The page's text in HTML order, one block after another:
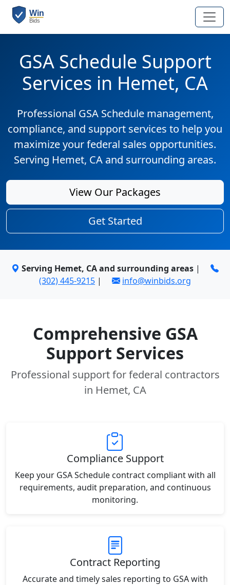
GSA Schedule Support
Services in Hemet, CA
Professional GSA Schedule management,
compliance, and support services to help you
maximize your federal sales opportunities.
Serving Hemet, CA and surrounding areas.
View Our Packages
Get Started
Serving Hemet, CA and surrounding areas |
(302) 445-9215 | info@winbids.org
Comprehensive GSA
Support Services
Professional support for federal contractors
in Hemet, CA
Compliance Support
Keep your GSA Schedule contract compliant with all
requirements, audit preparation, and continuous
monitoring.
Contract Reporting
Accurate and timely sales reporting to GSA with